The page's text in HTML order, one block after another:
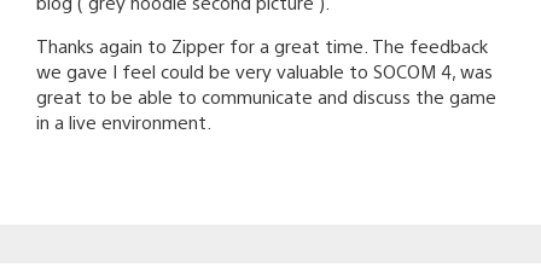
Thanks again to Zipper for a great time. The feedback
we gave I feel could be very valuable to SOCOM 4, was
great to be able to communicate and discuss the game
in a live environment.